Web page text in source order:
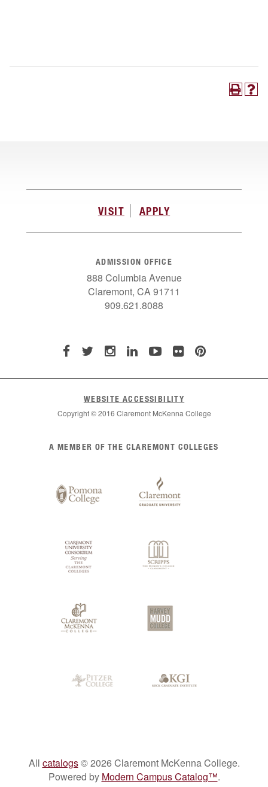
VISIT APPLY
ADMISSION OFFICE
888 Columbia Avenue
Claremont, CA 91711
909.621.8088
WEBSITE ACCESSIBILITY
Copyright © 2016 Claremont McKenna College
Claremont
A MEMBER OF THE CLAREMONT COLLEGES
All catalogs© 2026 Claremont McKenna College.
Powered by Modern Campus Catalog™.